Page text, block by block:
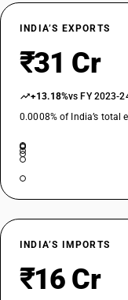
INDIA’S EXPORTS
₹31 Cr
+13.18%vs FY 2023-
0.0008% of India’s total
INDIA’S IMPORTS
₹16 Cr